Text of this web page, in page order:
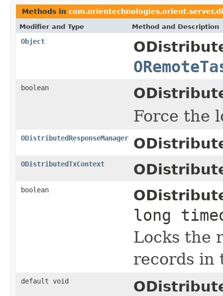
Methods in
Modifier and Type Method and Description
Object
boolean
Force the
ODistributedResponseManager
ODistributedTxContext
boolean
long
Locks the
records in
default void